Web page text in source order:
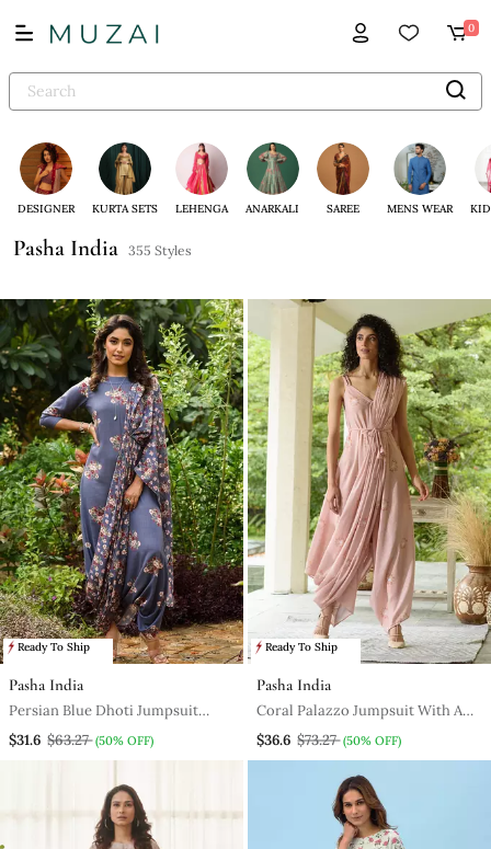
0
DESIGNER KURTA SETS LEHENGA ANARKALI SAREE MENS WEAR
Pasha India 355 Styles
Ready To Ship
Pasha India
Persian Blue Dhoti Jumpsuit
With A Detachable Persian Blue
$31.6 $63.27 (50% OFF)
Ready To Ship
Pasha India
Coral Palazzo Jumpsuit With A
Coral Detachable Dupatta
$36.6 $73.27 (50% OFF)